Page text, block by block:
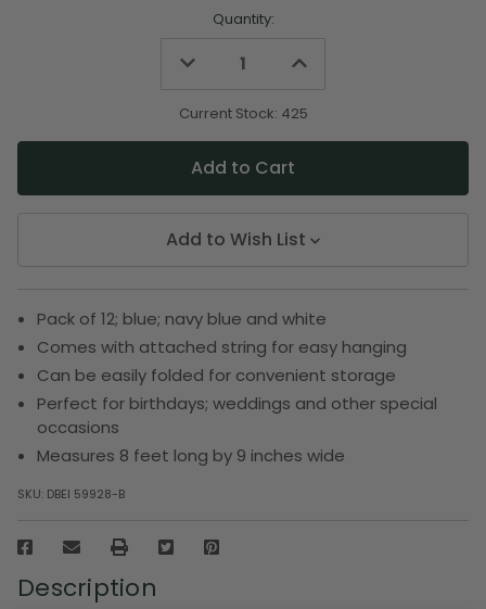
Quantity:
Decrease
undefined
Increase
undefined
Current Stock: 425
Add to Wish List
Pack of 12; blue; navy blue and white
Comes with attached string for easy hanging
Can be easily folded for convenient storage
Perfect for birthdays; weddings and other special
occasions
Measures 8 feet long by 9 inches wide
SKU: DBEI 59928-B
Description